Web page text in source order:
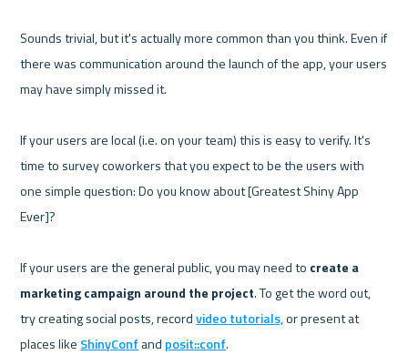
Sounds trivial, but it's actually more common than you think. Even if
there was communication around the launch of the app, your users
may have simply missed it.
If your users are local (i.e. on your team) this is easy to verify. It's
time to survey coworkers that you expect to be the users with
one simple question: Do you know about [Greatest Shiny App
Ever]?
If your users are the general public, you may need to create a
marketing campaign around the project. To get the word out,
try creating social posts, record video tutorials, or present at
places like ShinyConf and posit::conf